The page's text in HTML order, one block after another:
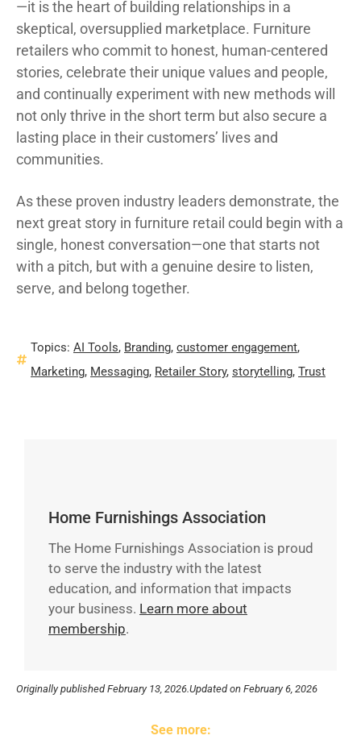
—it is the heart of building relationships in a
skeptical, oversupplied marketplace. Furniture
retailers who commit to honest, human-centered
stories, celebrate their unique values and people,
and continually experiment with new methods will
not only thrive in the short term but also secure a
lasting place in their customers’ lives and
communities.
As these proven industry leaders demonstrate, the
next great story in furniture retail could begin with a
single, honest conversation—one that starts not
with a pitch, but with a genuine desire to listen,
serve, and belong together.
Topics: AI Tools, Branding, customer engagement,
Marketing, Messaging, Retailer Story, storytelling, Trust
Home Furnishings Association
The Home Furnishings Association is proud
to serve the industry with the latest
education, and information that impacts
your business. Learn more about
membership.
Originally published February 13, 2026.Updated on February 6, 2026
See more: